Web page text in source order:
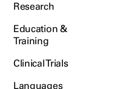
Research
Education &
Training
Clinical Trials
Languages